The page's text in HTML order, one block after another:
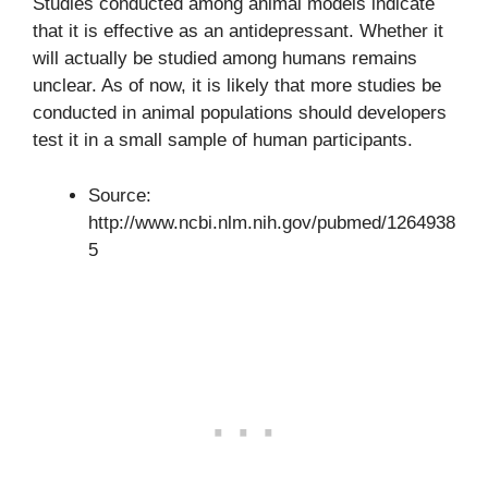
that it is effective as an antidepressant. Whether it
will actually be studied among humans remains
unclear. As of now, it is likely that more studies be
conducted in animal populations should developers
test it in a small sample of human participants.
Source:
http://www.ncbi.nlm.nih.gov/pubmed/1264938
5